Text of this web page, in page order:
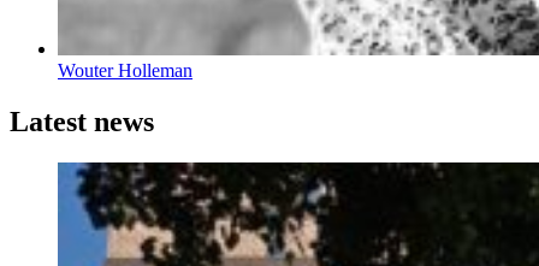
Wouter Holleman
Latest news